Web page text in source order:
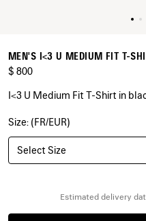
MEN'S I<3 U MEDIUM FIT T-
$ 800
I<3 U Medium Fit T-Shirt in
COLORS
BLACK
Size: (FR/EUR)
Select Size
Estimated delivery